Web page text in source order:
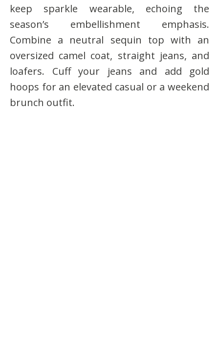
keep sparkle wearable, echoing the
season’s embellishment emphasis.
Combine a neutral sequin top with an
oversized camel coat, straight jeans, and
loafers. Cuff your jeans and add gold
hoops for an elevated casual or a weekend
brunch outfit.